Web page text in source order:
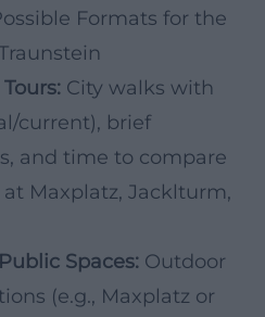
Formats for the
City walks with
current), brief
and time to compare
Maxplatz, Jacklturm,
Spaces: Outdoor
(e.g., Maxplatz or